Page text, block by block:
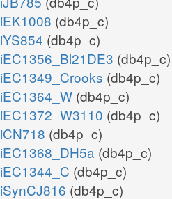
iEK1008 (db4p_c)
iYS854 (db4p_c)
iEC1356_Bl21DE3 (db4p_c)
iEC1349_Crooks (db4p_c)
iEC1364_W (db4p_c)
iEC1372_W3110 (db4p_c)
iCN718 (db4p_c)
iEC1368_DH5a (db4p_c)
iEC1344_C (db4p_c)
iSynCJ816 (db4p_c)